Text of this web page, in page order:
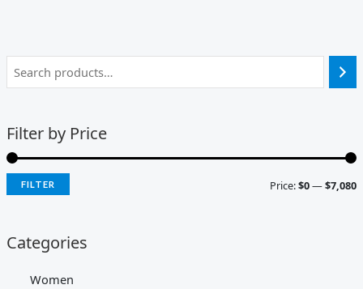
Filter by Price
FILTER Price:$0—$7,080
Categories
Women